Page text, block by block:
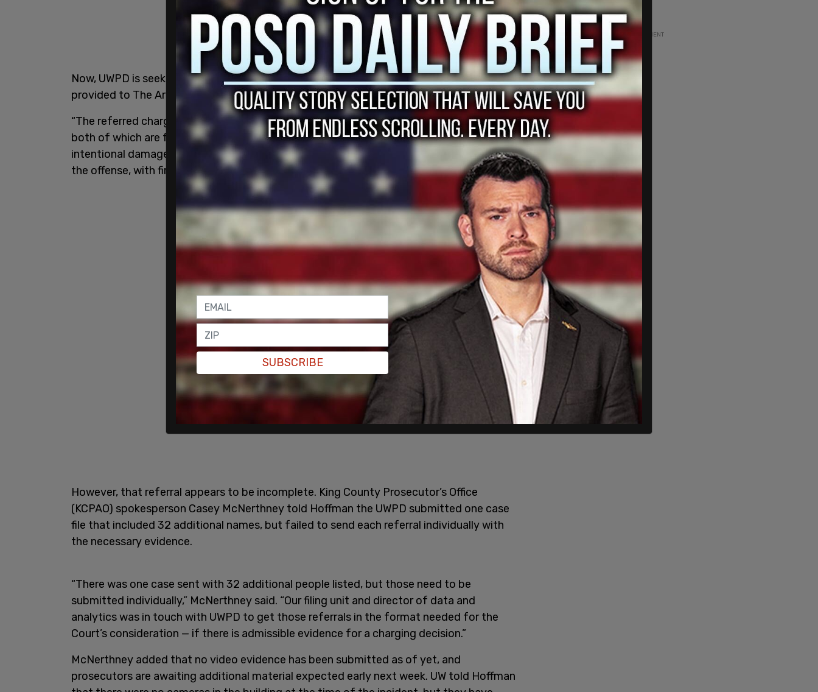
Now, UWPD is seeking felony charges against 33 people, according to a statement
provided to The Ari Hoffman Show on Talk Radio 570 KVI.
“The referred charges were second-degree burglary and first-degree malicious mischief,
both of which are felonies,” said UW spokesperson Victor Balta. “Malicious mischief is
intentional damage to another’s property. The degrees vary based on the severity of
the offense, with first degree being the most serious.”
However, that referral appears to be incomplete. King County Prosecutor’s Office
(KCPAO) spokesperson Casey McNerthney told Hoffman the UWPD submitted one case
file that included 32 additional names, but failed to send each referral individually with
the necessary evidence.
“There was one case sent with 32 additional people listed, but those need to be
submitted individually,” McNerthney said. “Our filing unit and director of data and
analytics was in touch with UWPD to get those referrals in the format needed for the
Court’s consideration — if there is admissible evidence for a charging decision.”
McNerthney added that no video evidence has been submitted as of yet, and
prosecutors are awaiting additional material expected early next week. UW told Hoffman
ADVERTISEMENT
SUBSCRIBE